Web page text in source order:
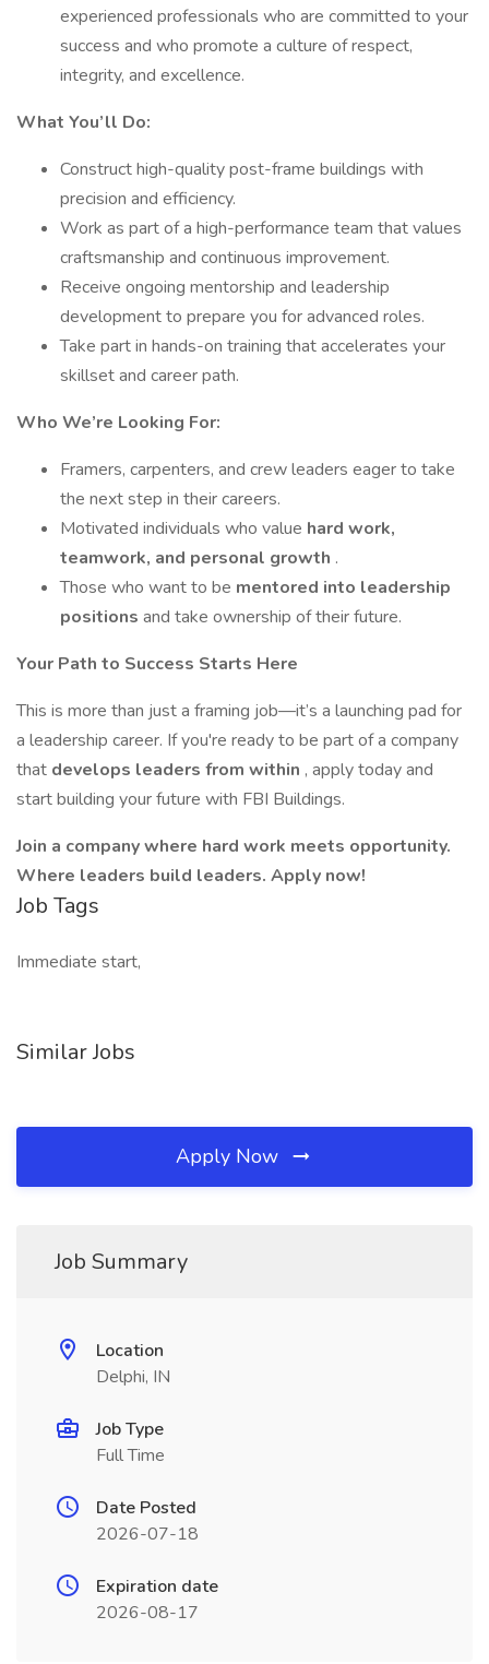
experienced professionals who are committed to your
success and who promote a culture of respect,
integrity, and excellence.
What You’ll Do:
Construct high-quality post-frame buildings with
precision and efficiency.
Work as part of a high-performance team that values
craftsmanship and continuous improvement.
Receive ongoing mentorship and leadership
development to prepare you for advanced roles.
Take part in hands-on training that accelerates your
skillset and career path.
Who We’re Looking For:
Framers, carpenters, and crew leaders eager to take
the next step in their careers.
Motivated individuals who value hard work,
teamwork, and personal growth .
Those who want to be mentored into leadership
positions and take ownership of their future.
Your Path to Success Starts Here
This is more than just a framing job—it’s a launching pad for
a leadership career. If you're ready to be part of a company
that develops leaders from within , apply today and
start building your future with FBI Buildings.
Join a company where hard work meets opportunity.
Where leaders build leaders. Apply now!
Job Tags
Immediate start,
Similar Jobs
Apply Now
Job Summary
Location
Delphi, IN
Job Type
Full Time
Date Posted
2026-07-18
Expiration date
2026-08-17